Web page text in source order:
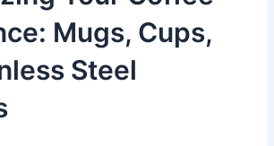
Mugs, Cups,
Steel